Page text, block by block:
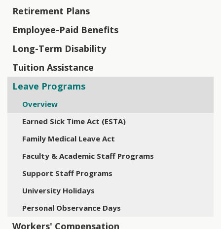
Retirement Plans
Employee-Paid Benefits
Long-Term Disability
Tuition Assistance
Leave Programs
Overview
Earned Sick Time Act (ESTA)
Family Medical Leave Act
Faculty & Academic Staff Programs
Support Staff Programs
University Holidays
Personal Observance Days
Workers' Compensation